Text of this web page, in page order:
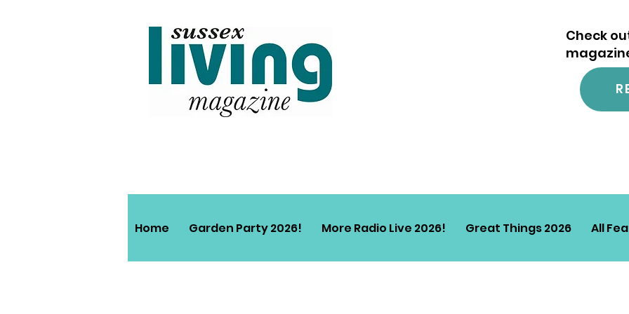
Check
Home Garden Party 2026! More Radio Live 2026! Great Things 2026 All